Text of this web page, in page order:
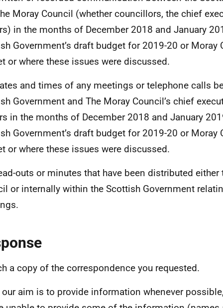
Moray Council (whether councillors, the chief
in the months of December 2018 and January
Government’s draft budget for 2019-20 or Moray
or where these issues were discussed.
and times of any meetings or telephone calls
Government and The Moray Council’s chief
in the months of December 2018 and January
Government’s draft budget for 2019-20 or Moray
or where these issues were discussed.
outs or minutes that have been distributed either
or internally within the Scottish Government
a copy of the correspondence you requested.
our aim is to provide information whenever